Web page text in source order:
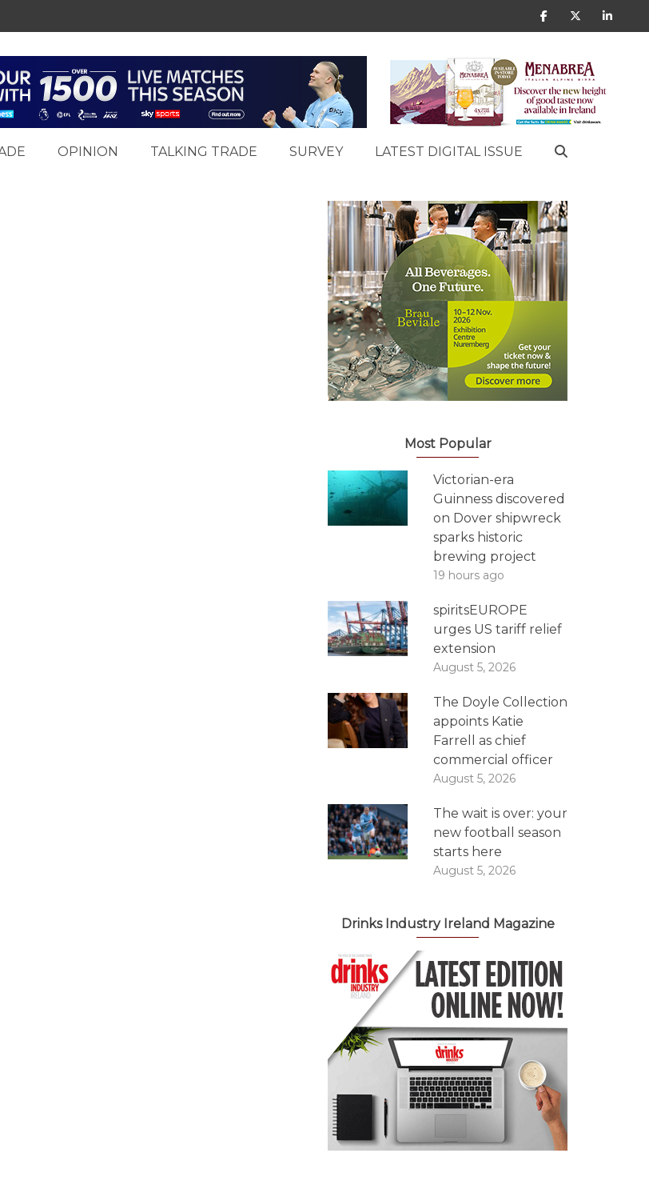
OPINION TALKING TRADE SURVEY LATEST DIGITAL ISSUE
Most Popular
Victorian-era
Guinness discovered
on Dover shipwreck
sparks historic
brewing project
19 hours ago
spiritsEUROPE
urges US tariff relief
extension
August 5, 2026
The Doyle Collection
appoints Katie
Farrell as chief
commercial officer
August 5, 2026
The wait is over: your
new football season
starts here
August 5, 2026
Drinks Industry Ireland Magazine